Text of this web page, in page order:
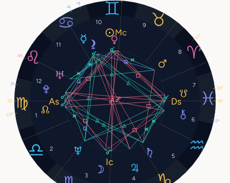
1
2
3 4
5
6
7
8
9
10
11
12
9°
21°
17°
3°
20°
2°
13° 13°
3°
20°